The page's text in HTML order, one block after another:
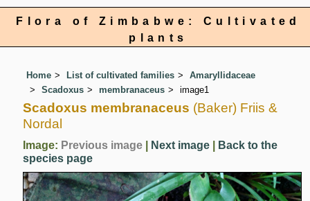
Flora of Zimbabwe: Cultivated
plants
Home List of cultivated families
Amaryllidaceae
Scadoxus
membranaceus image1
Scadoxus membranaceus (Baker) Friis &
Nordal
Image: Previous image Next image
Back to the
species page